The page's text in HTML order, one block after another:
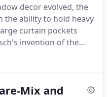
decor evolved, the
the ability to hold heavy
curtain pockets
invention of the
for a variety of
Mix and